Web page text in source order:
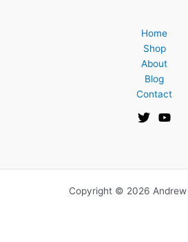
Home
Shop
About
Blog
Contact
Copyright © 2026 Andrew